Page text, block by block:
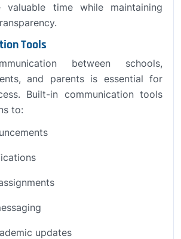
valuable time while maintaining
Tools
between schools,
and parents is essential for
Built-in communication tools
to:
updates